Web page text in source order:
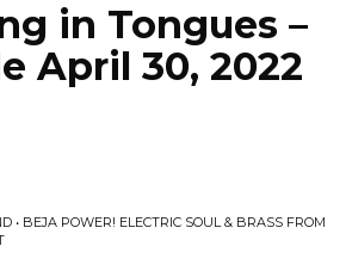
in Tongues –
April 30, 2022
• BEJA POWER! ELECTRIC SOUL & BRASS FROM